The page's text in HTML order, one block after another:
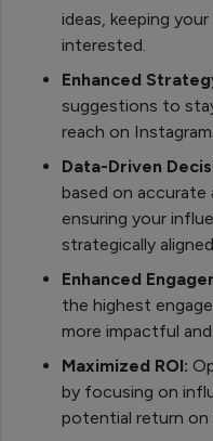
ideas, keeping
interested.
Enhanced
suggestions to
reach on Instagram.
Data-Driven
based on accurate
ensuring your
strategically
Enhanced
the highest
more impactful
Maximized ROI:
by focusing on
potential return on